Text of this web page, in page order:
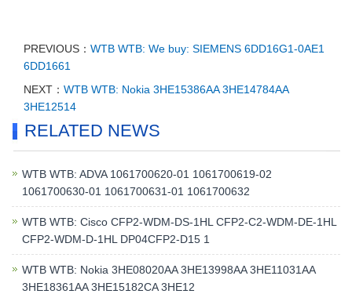
PREVIOUS： WTB WTB: We buy: SIEMENS 6DD16G1-0AE1
6DD1661
NEXT： WTB WTB: Nokia 3HE15386AA 3HE14784AA
3HE12514
RELATED NEWS
WTB WTB: ADVA 1061700620-01 1061700619-02
1061700630-01 1061700631-01 1061700632
WTB WTB: Cisco CFP2-WDM-DS-1HL CFP2-C2-WDM-DE-1HL
CFP2-WDM-D-1HL DP04CFP2-D15 1
WTB WTB: Nokia 3HE08020AA 3HE13998AA 3HE11031AA
3HE18361AA 3HE15182CA 3HE12